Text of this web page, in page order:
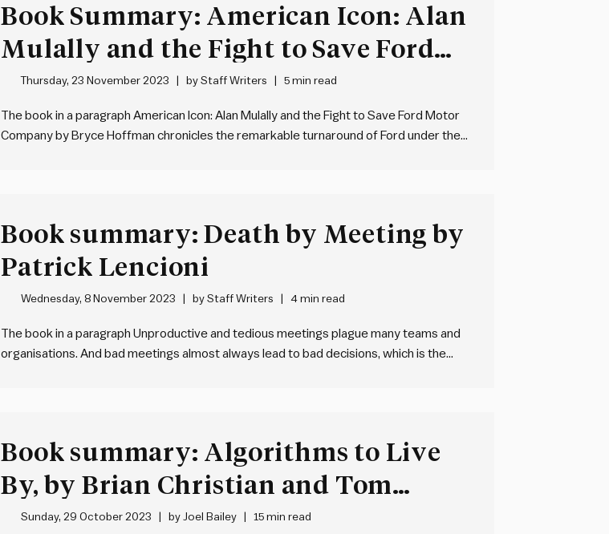
Book Summary: American Icon: Alan
Mulally and the Fight to Save Ford
Motor Company by Bryce Hoffman
Thursday, 23 November 2023 by Staff Writers 5 min read
The book in a paragraph American Icon: Alan Mulally and the Fight to Save Ford Motor
Company by Bryce Hoffman chronicles the remarkable turnaround of Ford under the
Book summary: Death by Meeting by
Patrick Lencioni
Wednesday, 8 November 2023 by Staff Writers 4 min read
The book in a paragraph Unproductive and tedious meetings plague many teams and
organisations. And bad meetings almost always lead to bad decisions, which is the
Book summary: Algorithms to Live
By, by Brian Christian and Tom
Griffiths
Sunday, 29 October 2023 by Joel Bailey 15 min read